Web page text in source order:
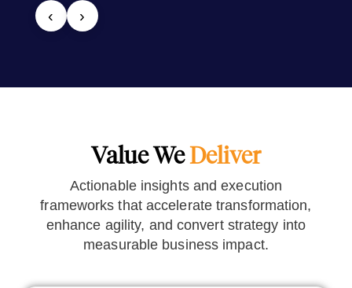
‹ ›
Value WeDeliver
Actionable insights and execution
frameworks that accelerate transformation,
enhance agility, and convert strategy into
measurable business impact.